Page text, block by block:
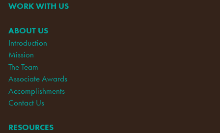
WORK WITH US
ABOUT US
Introduction
Mission
The Team
Associate Awards
Accomplishments
Contact Us
RESOURCES